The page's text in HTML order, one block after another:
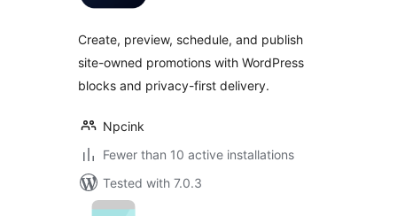
Create, preview, schedule, and publish
site-owned promotions with WordPress
blocks and privacy-first delivery.
Npcink
Fewer than 10 active installations
Tested with 7.0.3